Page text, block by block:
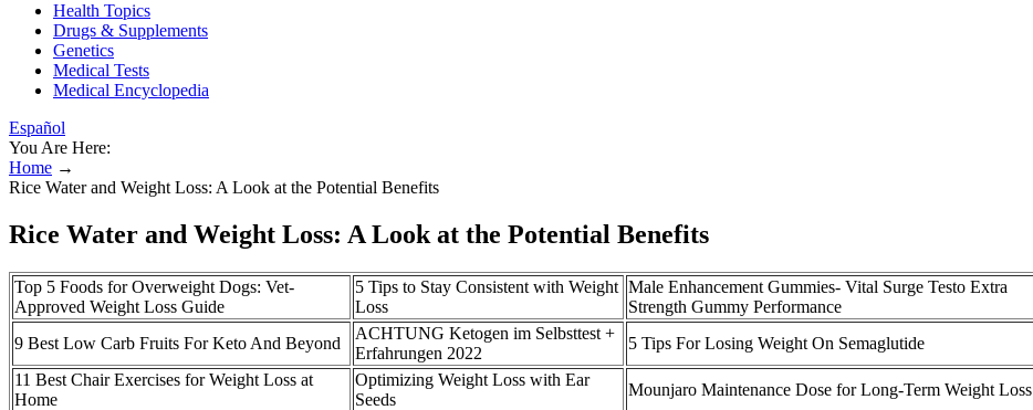
Health Topics
Drugs & Supplements
Genetics
Medical Tests
Medical Encyclopedia
Español
You Are Here:
Home →
Rice Water and Weight Loss: A Look at the Potential Benefits
Rice Water and Weight Loss: A Look at the Potential Benefits
Top 5 Foods for Overweight Dogs: Vet-
Approved Weight Loss Guide
5 Tips to Stay Consistent with Weight
Loss
Male Enhancement Gummies- Vital Surge Testo Extra
Strength Gummy Performance
9 Best Low Carb Fruits For Keto And Beyond
ACHTUNG Ketogen im Selbsttest +
Erfahrungen 2022
5 Tips For Losing Weight On Semaglutide
11 Best Chair Exercises for Weight Loss at
Home
Optimizing Weight Loss with Ear
Seeds
Mounjaro Maintenance Dose for Long-Term Weight Loss